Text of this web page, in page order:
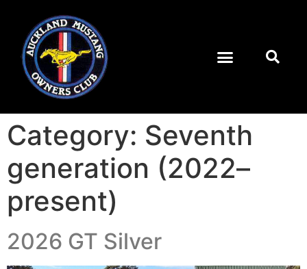
Category: Seventh
generation (2022–
present)
2026 GT Silver